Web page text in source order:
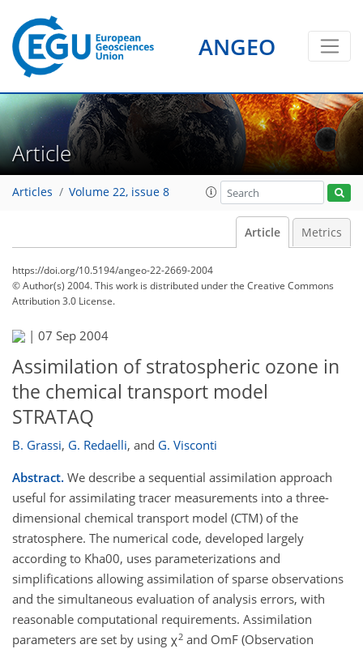
ANGEO
Article
Articles Volume 22, issue 8
Article Metrics
https://doi.org/10.5194/angeo-22-2669-2004
© Author(s) 2004. This work is distributed underthe Creative Commons
Attribution 3.0 License.
| 07 Sep 2004
Assimilation of stratospheric ozone in
the chemical transport model
STRATAQ
B. Grassi, G. Redaelli, and G. Visconti
Abstract. We describe a sequential assimilation approach
useful for assimilating tracer measurements into a three-
dimensional chemical transport model (CTM) of the
stratosphere. The numerical code, developed largely
according to Kha00, uses parameterizations and
simplifications allowing assimilation of sparse observations
and the simultaneous evaluation of analysis errors, with
reasonable computational requirements. Assimilation
parameters are set by using χ2 and OmF (Observation